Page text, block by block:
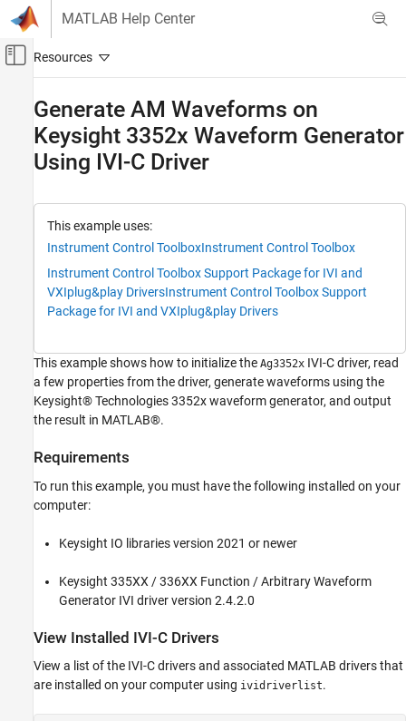
Skip to content
MATLAB Help Center
Off-Canvas Navigation Menu Toggle
Test and Measurement
Instrument Control Toolbox
IVI and VXIplug&play Drivers
Generate AM Waveforms on Keysight 3352x
ON THIS PAGE
Requirements
Connect to Instrument
Get General Instrument Properties
Create AM Waveform
Display Any Errors from Driver
See Also
Generate AM Waveforms on
Keysight 3352x Waveform Generator
Using IVI-C Driver
This example uses:
Instrument Control ToolboxInstrument Control Toolbox
Instrument Control Toolbox Support Package for IVI and
VXIplug&play DriversInstrument Control Toolbox Support
Package for IVI and VXIplug&play Drivers
This example shows how to initialize the Ag3352x IVI-C driver, read
a few properties from the driver, generate waveforms using the
Keysight® Technologies 3352x waveform generator, and output
the result in MATLAB®.
Requirements
To run this example, you must have the following installed on your
computer:
Keysight IO libraries version 2021 or newer
Keysight 335XX / 336XX Function / Arbitrary Waveform
Generator IVI driver version 2.4.2.0
View Installed IVI-C Drivers
View a list of the IVI-C drivers and associated MATLAB drivers that
are installed on your computer using ividriverlist.